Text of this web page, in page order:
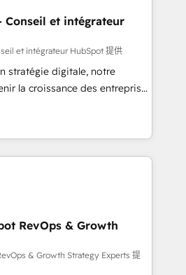
results. Our mission
unlock HubSpot’s full potential
training, unmatched
support, we equip
systems with confidence
Conseil et intégrateur
et intégrateur HubSpot 提供
stratégie digitale, notre
la croissance des entreprises
de nouveaux clients,
développement des revenus
En France et à
avec des ETI
digitale et des
et de méthodologie RevOps
marketing, commerciales et
synchronisation API,
RevOps & Growth
& Growth Strategy Experts 提